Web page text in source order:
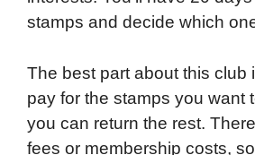
stamps and decide which
The best part about this club
pay for the stamps you want
you can return the rest.
fees or membership costs,